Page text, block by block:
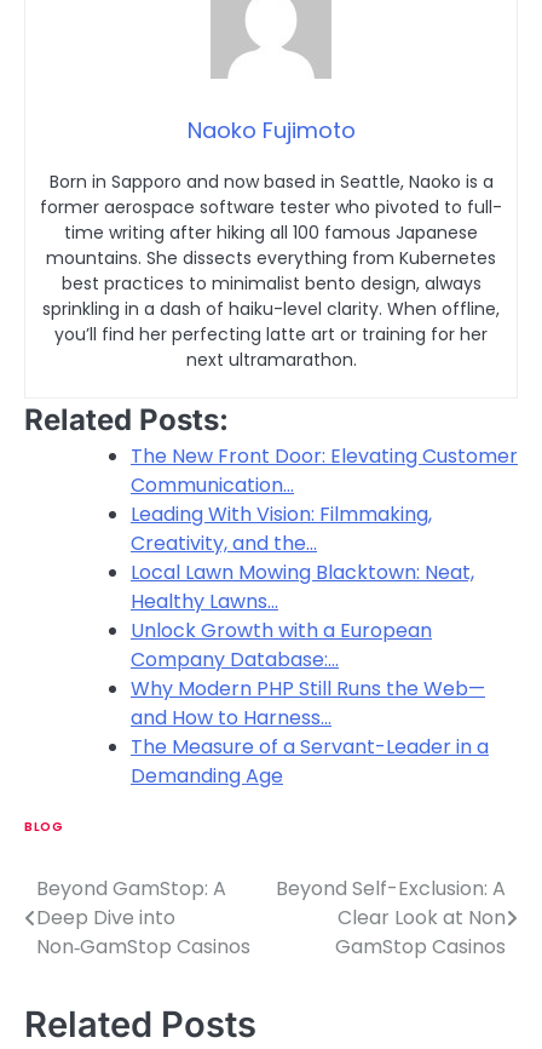
Naoko Fujimoto
Born in Sapporo and now based in Seattle, Naoko is a
former aerospace software tester who pivoted to full-
time writing after hiking all 100 famous Japanese
mountains. She dissects everything from Kubernetes
best practices to minimalist bento design, always
sprinkling in a dash of haiku-level clarity. When offline,
you’ll find her perfecting latte art or training for her
next ultramarathon.
Related Posts:
The New Front Door: Elevating Customer
Communication…
Leading With Vision: Filmmaking,
Creativity, and the…
Local Lawn Mowing Blacktown: Neat,
Healthy Lawns…
Unlock Growth with a European
Company Database:…
Why Modern PHP Still Runs the Web—
and How to Harness…
The Measure of a Servant-Leader in a
Demanding Age
BLOG
P
o
t
Beyond GamStop: A
Deep Dive into
Non‑GamStop Casinos
Beyond Self-Exclusion: A
Clear Look at Non
GamStop Casinos
Related Posts